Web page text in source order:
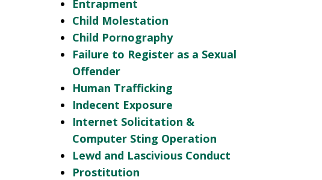
Entrapment
Child Molestation
Child Pornography
Failure to Register as a Sexual
Offender
Human Trafficking
Indecent Exposure
Internet Solicitation &
Computer Sting Operation
Lewd and Lascivious Conduct
Prostitution